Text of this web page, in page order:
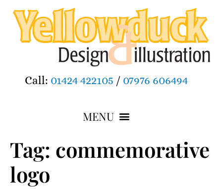
Call: 01424 422105 / 07976 606494
Tag: commemorative
logo